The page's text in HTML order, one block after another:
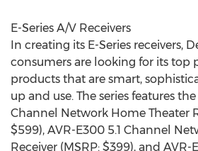
E-Series A/V Receivers
In creating its E-Series receivers,
consumers are looking for its top
products that are smart,
up and use. The series features the
Channel Network Home Theater
$599), AVR-E300 5.1 Channel
Receiver (MSRP: $399), and AVR-